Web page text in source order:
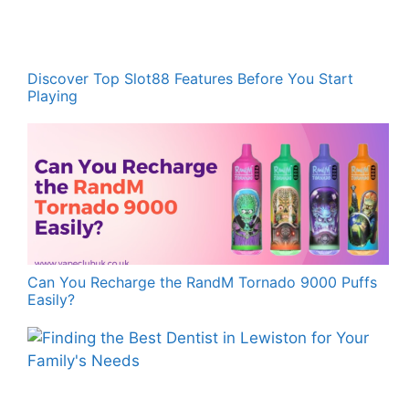
Discover Top Slot88 Features Before You Start
Playing
Can You Recharge the RandM Tornado 9000 Puffs
Easily?